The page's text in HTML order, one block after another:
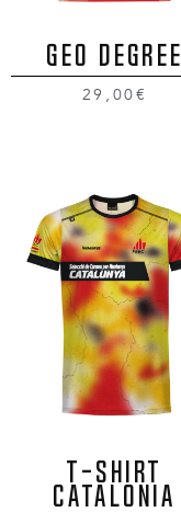
GEO DEGREE
29,00€
T-SHIRT
CATALONIA